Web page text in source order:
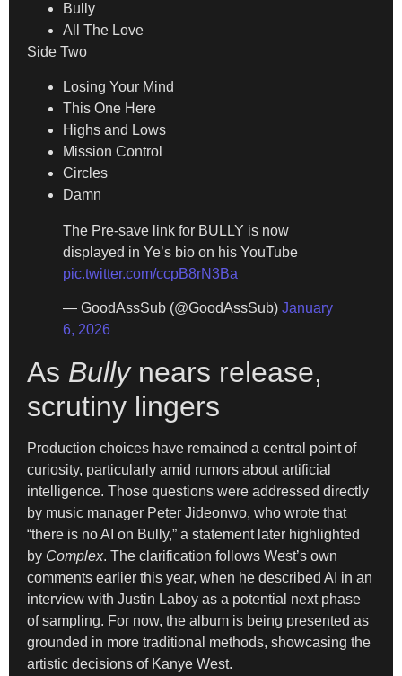
Bully
All The Love
Side Two
Losing Your Mind
This One Here
Highs and Lows
Mission Control
Circles
Damn
The Pre-save link for BULLY is now
displayed in Ye’s bio on his YouTube
pic.twitter.com/ccpB8rN3Ba
— GoodAssSub (@GoodAssSub) January
6, 2026
As Bullynears release,
scrutiny lingers
Production choices have remained a central point of
curiosity, particularly amid rumors about artificial
intelligence. Those questions were addressed directly
by music manager Peter Jideonwo, who wrote that
“there is no AI on Bully,” a statement later highlighted
by Complex. The clarification follows West’s own
comments earlier this year, when he described AI in an
interview with Justin Laboy as a potential next phase
of sampling. For now, the album is being presented as
grounded in more traditional methods, showcasing the
artistic decisions of Kanye West.